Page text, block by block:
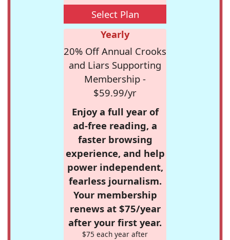
Select Plan
Yearly
20% Off Annual Crooks
and Liars Supporting
Membership -
$59.99/yr
Enjoy a full year of
ad-free reading, a
faster browsing
experience, and help
power independent,
fearless journalism.
Your membership
renews at $75/year
after your first year.
$75 each year after